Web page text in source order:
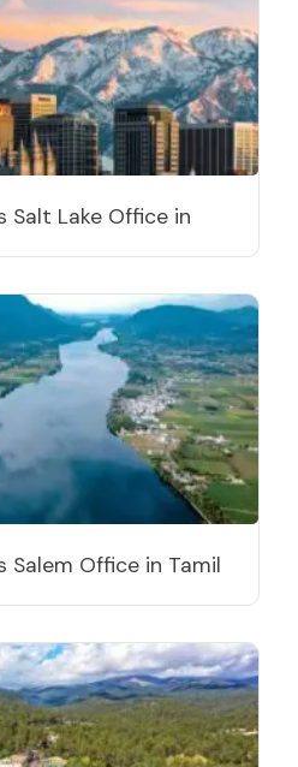
Salt Lake Office in
Salem Office in Tamil